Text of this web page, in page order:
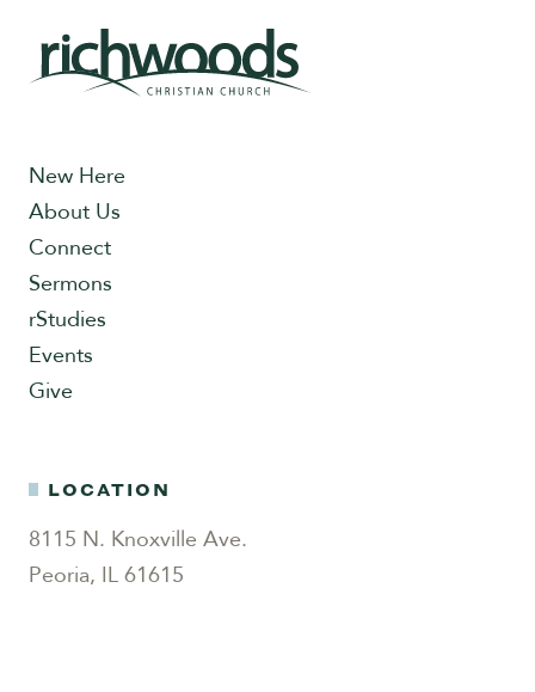
New Here
About Us
Connect
Sermons
rStudies
Events
Give
LOCATION
8115 N. Knoxville Ave.
Peoria, IL 61615